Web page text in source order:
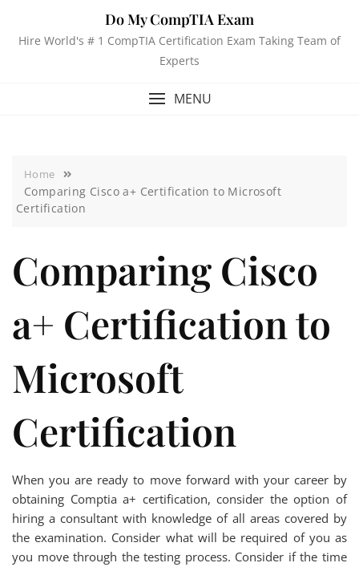
Do My CompTIA Exam
Hire World's # 1 CompTIA Certification Exam Taking Team of
Experts
MENU
Home
Comparing Cisco a+ Certification to Microsoft
Certification
Comparing Cisco
a+ Certification to
Microsoft
Certification
When you are ready to move forward with your career by
obtaining Comptia a+ certification, consider the option of
hiring a consultant with knowledge of all areas covered by
the examination. Consider what will be required of you as
you move through the testing process. Consider if the time